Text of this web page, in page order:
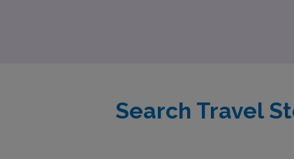
Search Travel